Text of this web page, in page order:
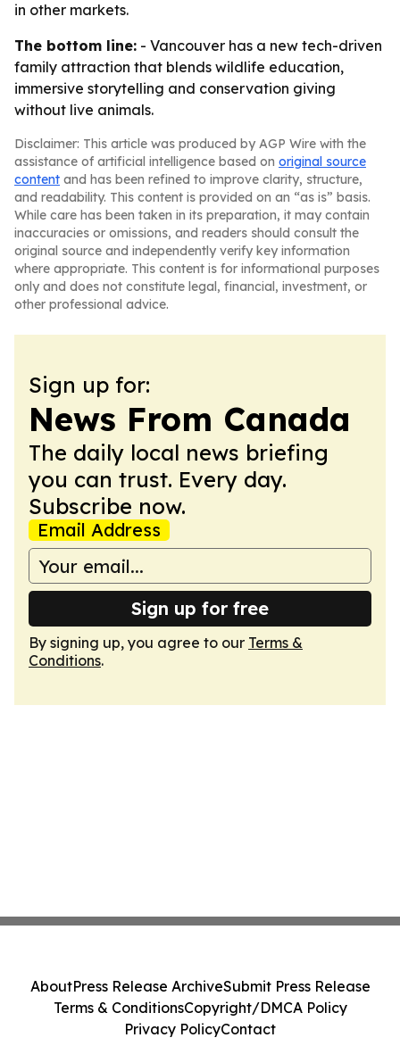
in other markets.
The bottom line: - Vancouver has a new tech-driven
family attraction that blends wildlife education,
immersive storytelling and conservation giving
without live animals.
Disclaimer: This article was produced by AGP Wire with the
assistance of artificial intelligence based on original source
content and has been refined to improve clarity, structure,
and readability. This content is provided on an “as is” basis.
While care has been taken in its preparation, it may contain
inaccuracies or omissions, and readers should consult the
original source and independently verify key information
where appropriate. This content is for informational purposes
only and does not constitute legal, financial, investment, or
other professional advice.
Sign up for:
News From Canada
The daily local news briefing
you can trust. Every day.
Subscribe now.
Email Address
Sign up for free
By signing up, you agree to our Terms &
Conditions.
AboutPress Release ArchiveSubmit Press Release
Terms & ConditionsCopyright/DMCA Policy
Privacy PolicyContact